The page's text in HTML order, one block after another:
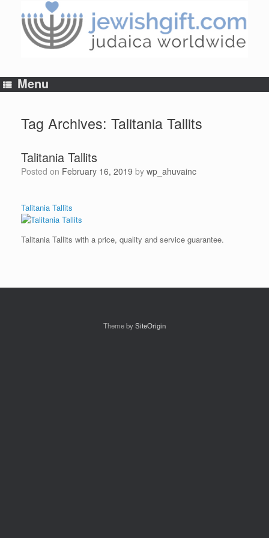
content
Menu
Tag Archives: Talitania Tallits
Talitania Tallits
Posted on February 16, 2019 by wp_ahuvainc
Talitania Tallits
Talitania Tallits with a price, quality and service guarantee.
Theme bySiteOrigin